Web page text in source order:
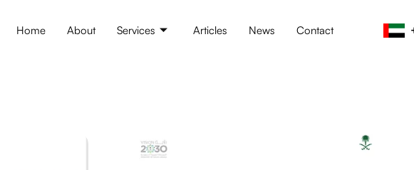
Home About Services Articles News Contact